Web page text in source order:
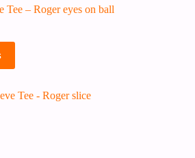
Tee – Roger eyes on ball